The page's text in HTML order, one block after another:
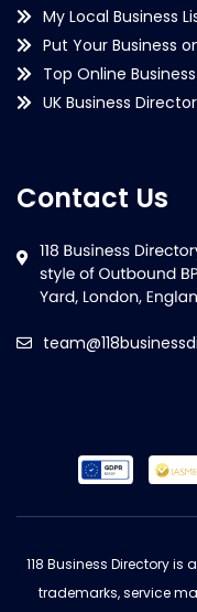
My Local Business
Put Your Business
Top Online
UK Business
Contact Us
118 Business Directory is
trademarks, service